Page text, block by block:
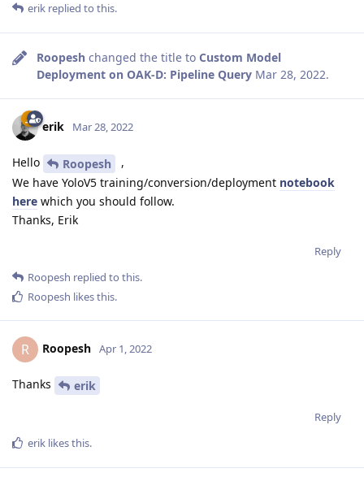
erik replied to this.
Roopesh changed the title to Custom Model
Deployment on OAK-D: Pipeline Query Mar 28, 2022.
erik Mar 28, 2022
Hello Roopesh
,
We have YoloV5 training/conversion/deployment notebook
here which you should follow.
Thanks, Erik
Reply
Roopesh replied to this.
Roopesh likes this.
R Roopesh Apr 1, 2022
Thanks erik
Reply
erik likes this.